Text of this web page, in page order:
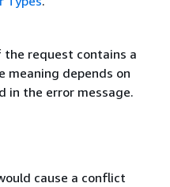
request contains a
meaning depends on
in the error message.
cause a conflict